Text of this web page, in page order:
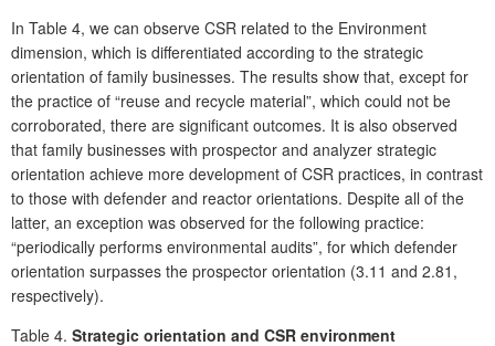
In Table 4, we can observe CSR related to the Environment
dimension, which is differentiated according to the strategic
orientation of family businesses. The results show that, except for
the practice of “reuse and recycle material”, which could not be
corroborated, there are significant outcomes. It is also observed
that family businesses with prospector and analyzer strategic
orientation achieve more development of CSR practices, in contrast
to those with defender and reactor orientations. Despite all of the
latter, an exception was observed for the following practice:
“periodically performs environmental audits”, for which defender
orientation surpasses the prospector orientation (3.11 and 2.81,
respectively).
Table 4. Strategic orientation and CSR environment